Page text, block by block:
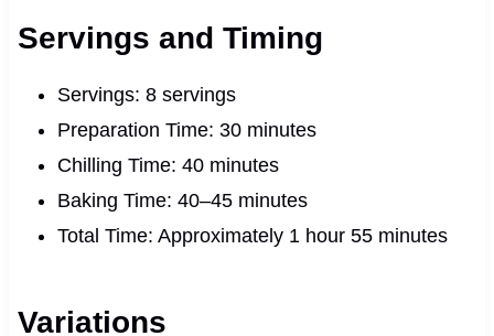
Servings and Timing
Servings: 8 servings
Preparation Time: 30 minutes
Chilling Time: 40 minutes
Baking Time: 40–45 minutes
Total Time: Approximately 1 hour 55 minutes
Variations